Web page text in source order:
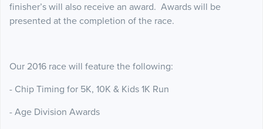
finisher’s will also receive an award. Awards will be
presented at the completion of the race.
Our 2016 race will feature the following:
- Chip Timing for 5K, 10K & Kids 1K Run
- Age Division Awards